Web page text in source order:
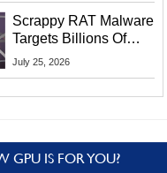
Scrappy RAT Malware
Targets Billions Of
Chrome And Edge
July 25, 2026
GPU IS FOR YOU?